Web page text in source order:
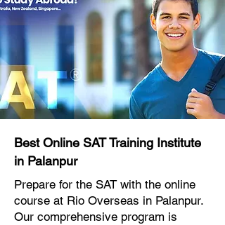
Best Online SAT Training Institute
in Palanpur
Prepare for the SAT with the online
course at Rio Overseas in Palanpur.
Our comprehensive program is